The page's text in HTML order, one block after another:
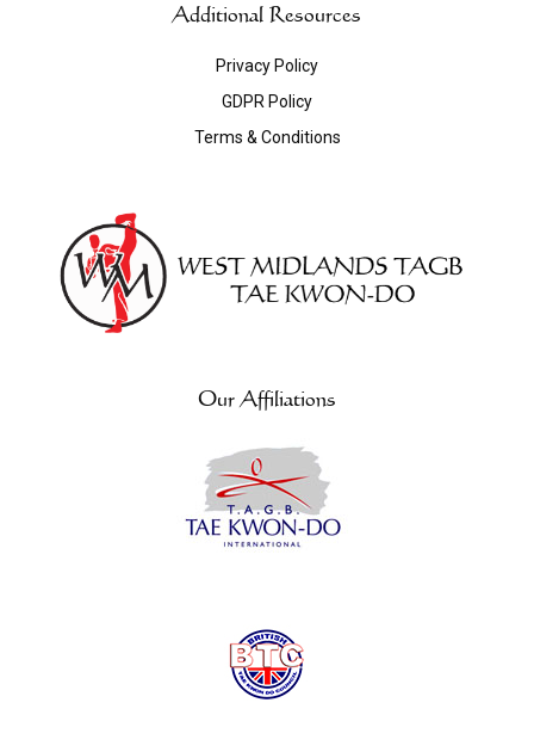
Additional Resources
Privacy Policy
GDPR Policy
Terms & Conditions
Our Affiliations